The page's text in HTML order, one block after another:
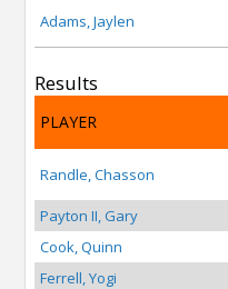
Adams, Jaylen
Results
PLAYER
Randle, Chasson
Payton II, Gary
Cook, Quinn
Ferrell, Yogi